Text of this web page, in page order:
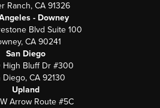
Ranch, CA 91326
- Downey
Blvd Suite 100
CA 90241
San Diego
High Bluff Dr #300
Diego, CA 92130
Upland
Arrow Route #5C